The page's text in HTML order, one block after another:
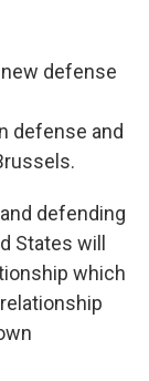
defense
defense and
defending
States will
which